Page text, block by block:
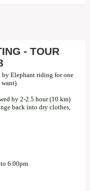
- TOUR
Elephant riding for one
by 2-2.5 hour (10 km)
back into dry clothes,
6.00pm